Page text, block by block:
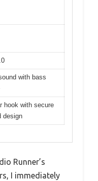
with bass
hook with secure
design
Runner’s
I immediately